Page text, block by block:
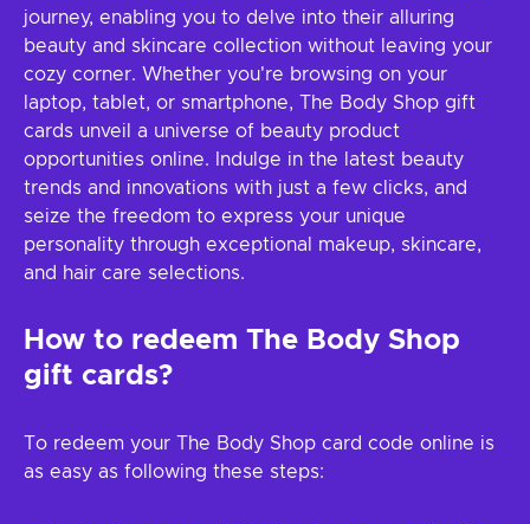
journey, enabling you to delve into their alluring
beauty and skincare collection without leaving your
cozy corner. Whether you're browsing on your
laptop, tablet, or smartphone, The Body Shop gift
cards unveil a universe of beauty product
opportunities online. Indulge in the latest beauty
trends and innovations with just a few clicks, and
seize the freedom to express your unique
personality through exceptional makeup, skincare,
and hair care selections.
How to redeem The Body Shop
gift cards?
To redeem your The Body Shop card code online is
as easy as following these steps: